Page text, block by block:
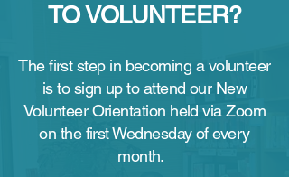
TOVOLUNTEER?
The first step in becoming a volunteer
is to sign up to attend our New
Volunteer Orientation held via Zoom
on the first Wednesday of every
month.